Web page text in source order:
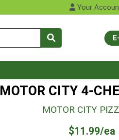
Your
MOTOR CITY 4-
MOTOR CITY
$11.99/ea